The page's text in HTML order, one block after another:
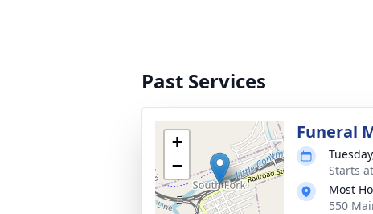
Past Services
+
−
Funeral
Starts
Most
550